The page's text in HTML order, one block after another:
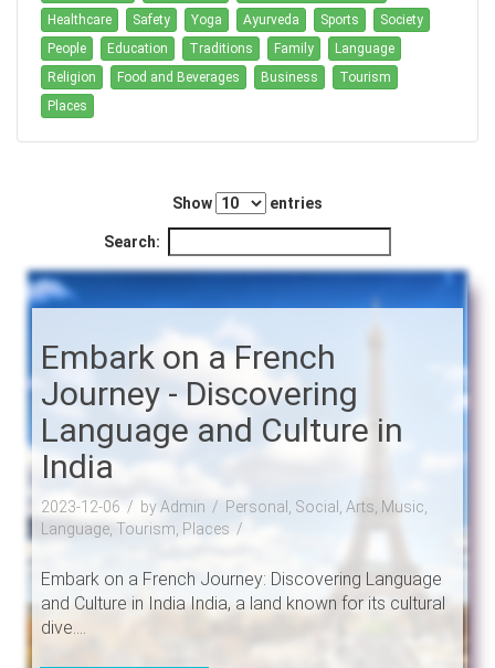
Healthcare
Safety Yoga Ayurveda Sports
Society
People
Education Traditions Family
Language
Religion
Food and Beverages Business
Tourism
Places
Show entries
Search:
Embark on a French
Journey - Discovering
Language and Culture in
India
2023-12-06 by Admin
Personal, Social, Arts, Music,
Language, Tourism, Places
Embark on a French Journey: Discovering Language
and Culture in India India, a land known for its cultural
dive....